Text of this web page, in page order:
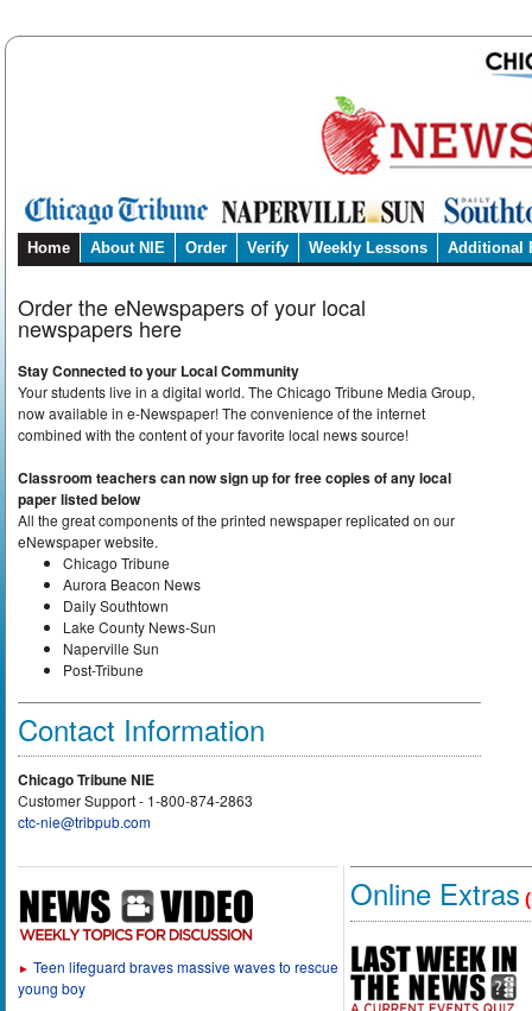
Home About NIE Order Verify Weekly Lessons Additional
Order the eNewspapers of your local
newspapers here
Stay Connected to your Local Community
Your students live in a digital world. The Chicago Tribune Media Group,
now available in e-Newspaper! The convenience of the internet
combined with the content of your favorite local news source!
Classroom teachers can now sign up for free copies of any local
paper listed below
All the great components of the printed newspaper replicated on our
eNewspaper website.
Chicago Tribune
Aurora Beacon News
Daily Southtown
Lake County News-Sun
Naperville Sun
Post-Tribune
Contact Information
Chicago Tribune NIE
Customer Support - 1-800-874-2863
ctc-nie@tribpub.com
► Teen lifeguard braves massive waves to rescue
young boy
Online Extras